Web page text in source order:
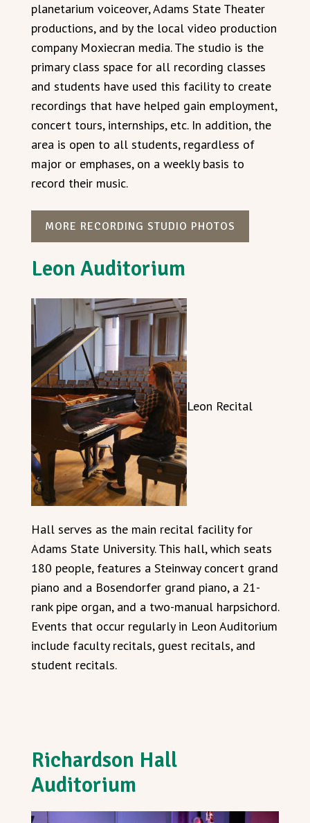
planetarium voiceover, Adams State Theater
productions, and by the local video production
company Moxiecran media. The studio is the
primary class space for all recording classes
and students have used this facility to create
recordings that have helped gain employment,
concert tours, internships, etc. In addition, the
area is open to all students, regardless of
major or emphases, on a weekly basis to
record their music.
MORE RECORDING STUDIO PHOTOS
Leon Auditorium
Leon Recital
Hall serves as the main recital facility for
Adams State University. This hall, which seats
180 people, features a Steinway concert grand
piano and a Bosendorfer grand piano, a 21-
rank pipe organ, and a two-manual harpsichord.
Events that occur regularly in Leon Auditorium
include faculty recitals, guest recitals, and
student recitals.
Richardson Hall
Auditorium